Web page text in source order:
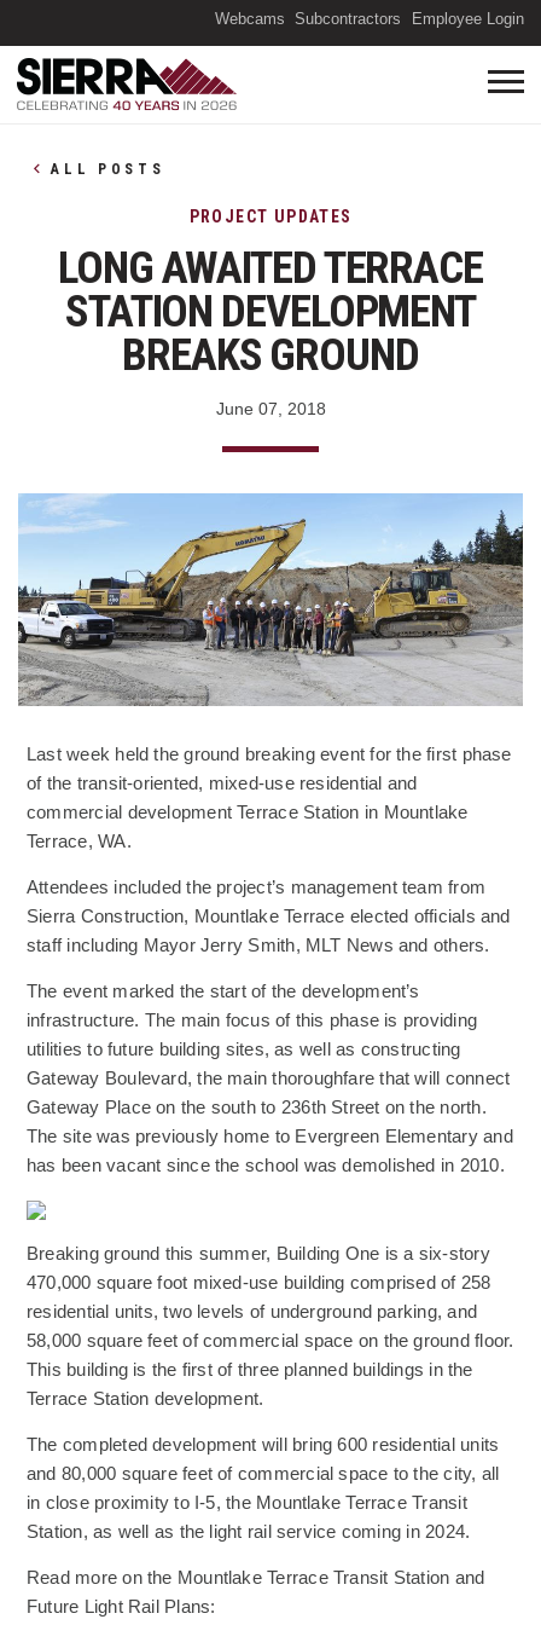
Webcams Subcontractors Employee Login
ALL POSTS
LONG AWAITED TERRACE
STATION DEVELOPMENT
BREAKS GROUND
PROJECT UPDATES
June 07, 2018
Last week held the ground breaking event for the first phase
of the transit-oriented, mixed-use residential and
commercial development Terrace Station in Mountlake
Terrace, WA.
Attendees included the project’s management team from
Sierra Construction, Mountlake Terrace elected officials and
staff including Mayor Jerry Smith, MLT News and others.
The event marked the start of the development’s
infrastructure. The main focus of this phase is providing
utilities to future building sites, as well as constructing
Gateway Boulevard, the main thoroughfare that will connect
Gateway Place on the south to 236th Street on the north.
The site was previously home to Evergreen Elementary and
has been vacant since the school was demolished in 2010.
(Opens an external site)
Breaking ground this summer, Building One is a six-story
470,000 square foot mixed-use building comprised of 258
residential units, two levels of underground parking, and
58,000 square feet of commercial space on the ground floor.
This building is the first of three planned buildings in the
Terrace Station development.
The completed development will bring 600 residential units
and 80,000 square feet of commercial space to the city, all
in close proximity to I-5, the Mountlake Terrace Transit
Station, as well as the light rail service coming in 2024.
Read more on the Mountlake Terrace Transit Station and
Future Light Rail Plans: